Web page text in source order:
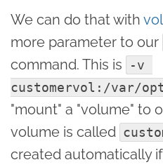
We can do that with
more parameter to our
command. This is
-v
customervol:/var/
"mount" a "volume" to
volume is called
created automatically